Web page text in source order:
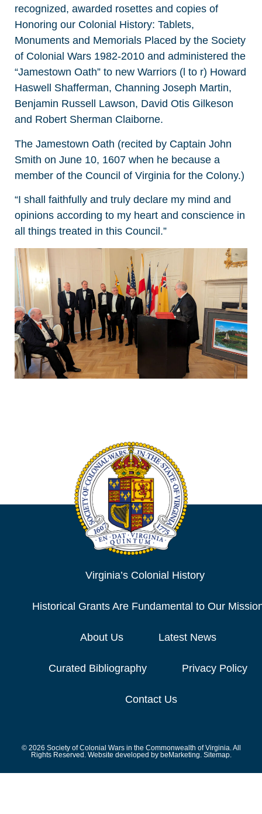
recognized, awarded rosettes and copies of
Honoring our Colonial History: Tablets,
Monuments and Memorials Placed by the Society
of Colonial Wars 1982-2010 and administered the
“Jamestown Oath” to new Warriors (l to r) Howard
Haswell Shafferman, Channing Joseph Martin,
Benjamin Russell Lawson, David Otis Gilkeson
and Robert Sherman Claiborne.
The Jamestown Oath (recited by Captain John
Smith on June 10, 1607 when he because a
member of the Council of Virginia for the Colony.)
“I shall faithfully and truly declare my mind and
opinions according to my heart and conscience in
all things treated in this Council.”
Virginia’s Colonial History
Historical Grants Are Fundamental to Our
About Us Latest News
Curated Bibliography Privacy Policy
Contact Us
© 2026 Society of Colonial Wars in the Commonwealth of Virginia. All
Rights Reserved. Website developed by beMarketing.Sitemap.